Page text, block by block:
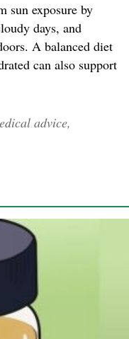
sun exposure by
days, and
A balanced diet
can also support
advice,